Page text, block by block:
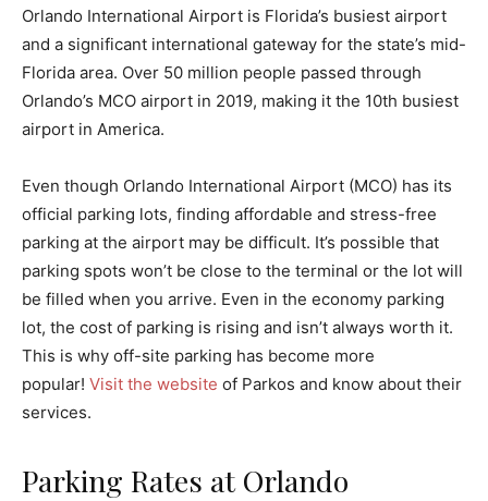
Orlando International Airport is Florida’s busiest airport
and a significant international gateway for the state’s mid-
Florida area. Over 50 million people passed through
Orlando’s MCO airport in 2019, making it the 10th busiest
airport in America.
Even though Orlando International Airport (MCO) has its
official parking lots, finding affordable and stress-free
parking at the airport may be difficult. It’s possible that
parking spots won’t be close to the terminal or the lot will
be filled when you arrive. Even in the economy parking
lot, the cost of parking is rising and isn’t always worth it.
This is why off-site parking has become more
popular! Visit the website of Parkos and know about their
services.
Parking Rates at Orlando